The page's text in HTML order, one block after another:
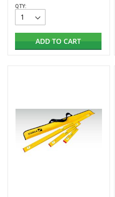
QTY:
ADD TO CART